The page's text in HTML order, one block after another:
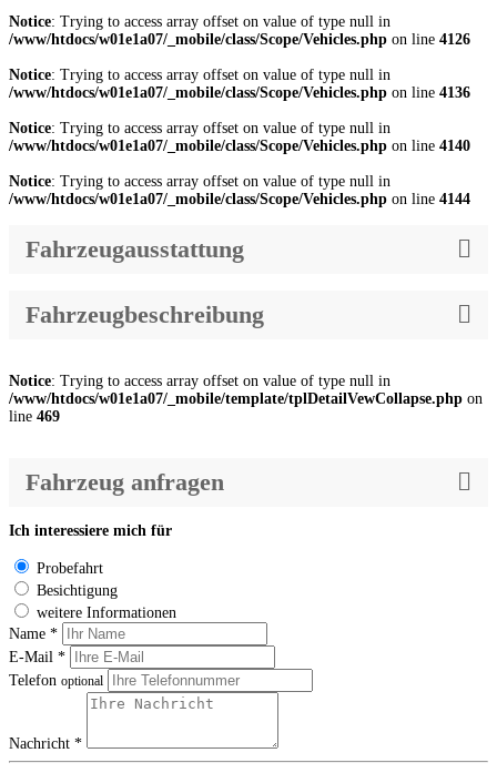
Notice: Trying to access array offset on value of type null in
/www/htdocs/w01e1a07/_mobile/class/Scope/Vehicles.php on line 4126
Notice: Trying to access array offset on value of type null in
/www/htdocs/w01e1a07/_mobile/class/Scope/Vehicles.php on line 4136
Notice: Trying to access array offset on value of type null in
/www/htdocs/w01e1a07/_mobile/class/Scope/Vehicles.php on line 4140
Notice: Trying to access array offset on value of type null in
/www/htdocs/w01e1a07/_mobile/class/Scope/Vehicles.php on line 4144
Fahrzeugausstattung
Fahrzeugbeschreibung
Notice: Trying to access array offset on value of type null in
/www/htdocs/w01e1a07/_mobile/template/tplDetailVewCollapse.php on
line 469
Fahrzeug anfragen
Ich interessiere mich für
Probefahrt
Besichtigung
weitere Informationen
Name *
E-Mail *
Telefon optional
Nachricht *